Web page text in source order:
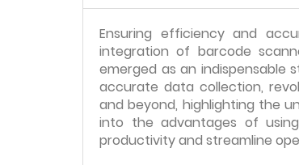
Ensuring efficiency and
integration of barcode
emerged as an indispensable
accurate data collection,
and beyond, highlighting the
into the advantages of
productivity and streamline